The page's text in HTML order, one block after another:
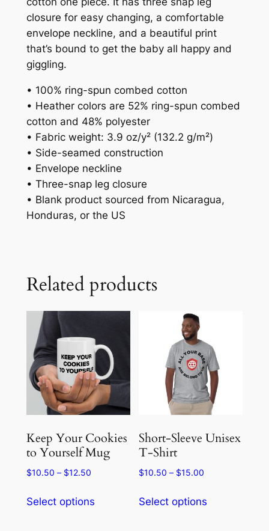
closure for easy changing, a comfortable
envelope neckline, and a beautiful print
that’s bound to get the baby all happy and
giggling.
• 100% ring-spun combed cotton
• Heather colors are 52% ring-spun combed
cotton and 48% polyester
• Fabric weight: 3.9 oz/y² (132.2 g/m²)
• Side-seamed construction
• Envelope neckline
• Three-snap leg closure
• Blank product sourced from Nicaragua,
Honduras, or the US
Related products
Keep Your Cookies
to Yourself Mug
$10.50 – $12.50Price
$10.50
Select optionsproduct
Short-Sleeve Unisex
T-Shirt
$10.50 – $15.00
$10.50
Select options